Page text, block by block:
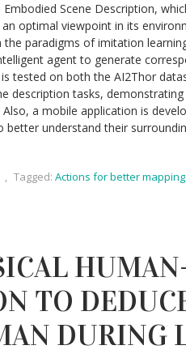
Scene Description,
optimal viewpoint in its
paradigms of imitation
agent to generate
tested on both the AI2Thor
description tasks,
a mobile application is
better understand their
, Tagged: Actions for better mapping
TO
DURING